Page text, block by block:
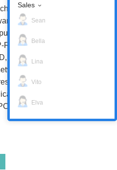
This
and a
information
RL7C. The
E, F, and G,
They
when
files
memory
Sales
Sean
Bella
Lina
Vito
Elva